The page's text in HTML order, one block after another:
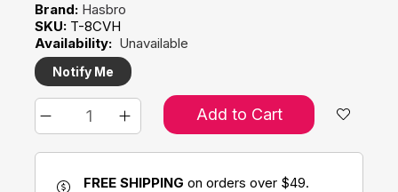
Brand: Hasbro
SKU: T-8CVH
Availability: Unavailable
Notify Me
Add to Cart
FREE SHIPPING on orders over $49.